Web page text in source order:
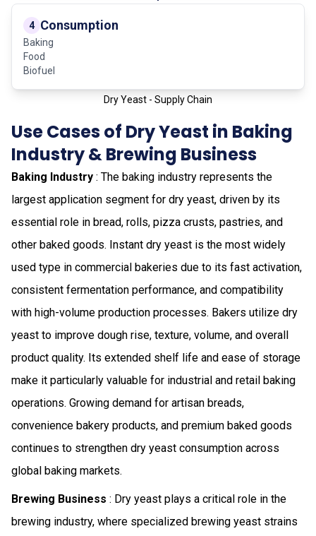
4 Consumption
Baking
Food
Biofuel
Dry Yeast - Supply Chain
Use Cases of Dry Yeast in Baking
Industry & Brewing Business
Baking Industry : The baking industry represents the
largest application segment for dry yeast, driven by its
essential role in bread, rolls, pizza crusts, pastries, and
other baked goods. Instant dry yeast is the most widely
used type in commercial bakeries due to its fast activation,
consistent fermentation performance, and compatibility
with high-volume production processes. Bakers utilize dry
yeast to improve dough rise, texture, volume, and overall
product quality. Its extended shelf life and ease of storage
make it particularly valuable for industrial and retail baking
operations. Growing demand for artisan breads,
convenience bakery products, and premium baked goods
continues to strengthen dry yeast consumption across
global baking markets.
Brewing Business : Dry yeast plays a critical role in the
brewing industry, where specialized brewing yeast strains